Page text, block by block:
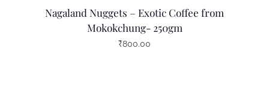
Nagaland Nuggets – Exotic Coffee from
Mokokchung- 250gm
₹800.00